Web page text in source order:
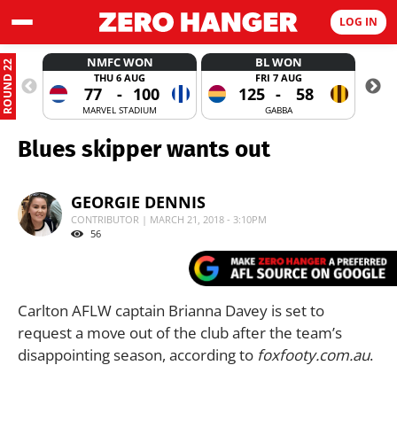
LOG IN
ROUND 22 NMFC WON
THU 6 AUG
77 - 100
MARVEL STADIUM
BL WON
FRI 7 AUG
125 - 58
GABBA
Blues skipper wants out
GEORGIE DENNIS
CONTRIBUTOR | MARCH 21, 2018 - 3:10PM
56
Carlton AFLW captain Brianna Davey is set to
request a move out of the club after the team’s
disappointing season, according to foxfooty.com.au.